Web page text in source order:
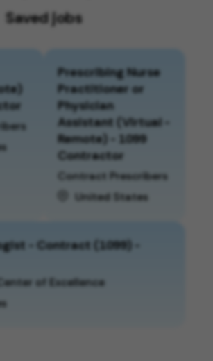
Saved jobs
Prescribing Nurse
Practitioner or
Physician
Assistant (Virtual -
Remote) - 1099
Contractor
Contract Prescribers
United States
- Contract (1099) -
of Excellence